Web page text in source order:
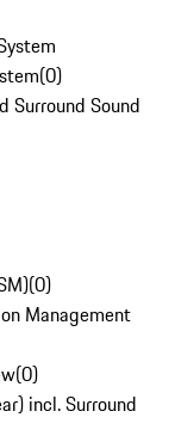
(0)
Surround Sound
(0)
Management
(0)
incl. Surround